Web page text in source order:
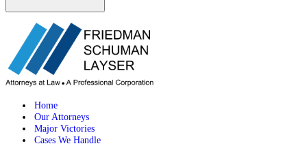
Home
Our Attorneys
Major Victories
Cases We Handle